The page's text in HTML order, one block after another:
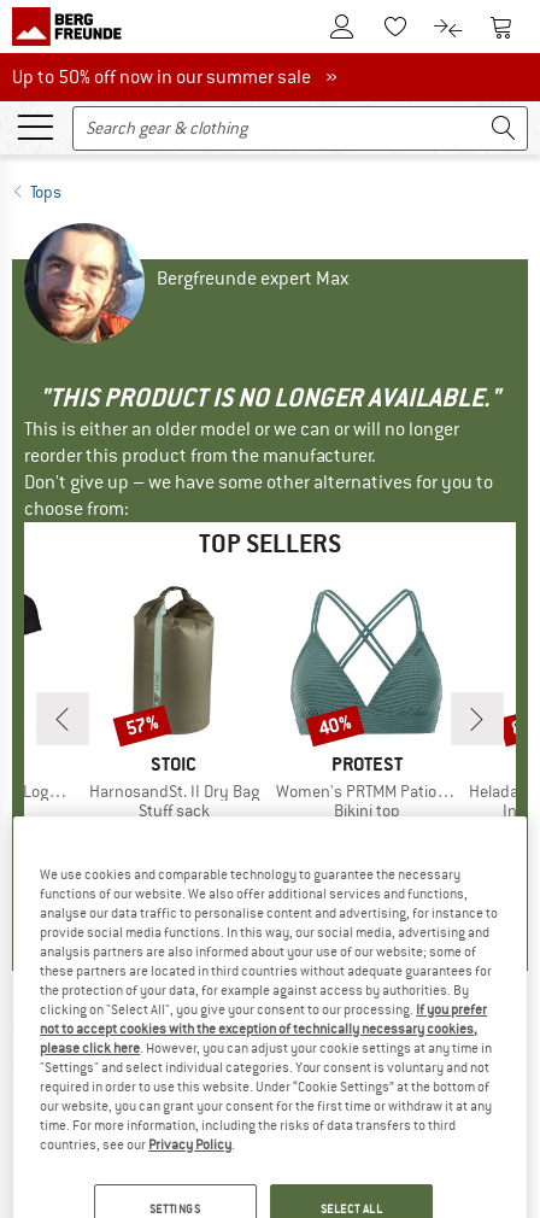
To Customer Account
To Wishlist.To product
To
Up to 50% off now in our summer sale
Up to 50% off now in our summer sale »
Tops
Bergfreunde expert Max
"THIS PRODUCT IS NO LONGER AVAILABLE."
This is either an older model or we can or will no longer
reorder this product from the manufacturer.
Don't give up – we have some other alternatives for you to
choose from:
TOP SELLERS
T-Shirt
)
BRAND
STOIC
Item(s)
HarnosandSt. II Dry Bag
Product group
Stuff sack
5,0(2)
Discount
57%
BRAND
PROTEST
Item(s)
Women's PRTMM Patio Triangle
Product group
Bikini top
4,9(23)
Discount
40%
Item(s)
HeladagenSt.
PICTURE -Women's Loni Tank - Top
(0)
We use cookies and comparable technology to guarantee the necessary
functions of our website. We also offer additional services and functions,
analyse our data traffic to personalise content and advertising, for instance to
provide social media functions. In this way, our social media, advertising and
analysis partners are also informed about your use of our website; some of
these partners are located in third countries without adequate guarantees for
the protection of your data, for example against access by authorities. By
clicking on "Select All", you give your consent to our processing. If you prefer
not to accept cookies with the exception of technically necessary cookies,
please click here . However, you can adjust your cookie settings at any time in
"Settings" and select individual categories. Your consent is voluntary and not
required in order to use this website. Under “Cookie Settings” at the bottom of
our website, you can grant your consent for the first time or withdraw it at any
time. For more information, including the risks of data transfers to third
countries, see our Privacy Policy
SETTINGS SELECT ALL